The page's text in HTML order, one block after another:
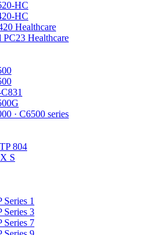
HC
HC
Healthcare
Healthcare
· C6500 series
804
S
1
Series 3
Series 7